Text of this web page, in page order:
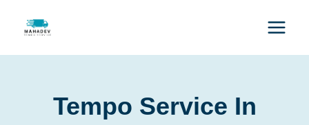
Tempo Service In